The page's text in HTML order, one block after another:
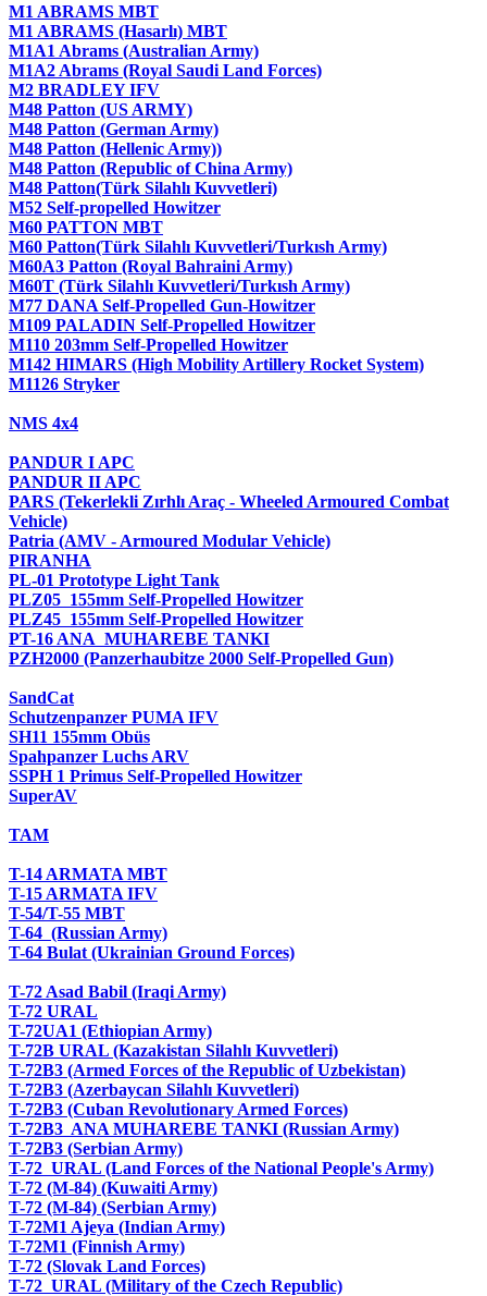
M1 ABRAMS MBT
M1 ABRAMS (Hasarlı) MBT
M1A1 Abrams (Australian Army)
M1A2 Abrams (Royal Saudi Land Forces)
M2 BRADLEY IFV
M48 Patton (US ARMY)
M48 Patton (German Army)
M48 Patton (Hellenic Army))
M48 Patton (Republic of China Army)
M48 Patton(Türk Silahlı Kuvvetleri)
M52 Self-propelled Howitzer
M60 PATTON MBT
M60 Patton(Türk Silahlı Kuvvetleri/Turkısh Army)
M60A3 Patton (Royal Bahraini Army)
M60T (Türk Silahlı Kuvvetleri/Turkısh Army)
M77 DANA Self-Propelled Gun-Howitzer
M109 PALADIN Self-Propelled Howitzer
M110 203mm Self-Propelled Howitzer
M142 HIMARS (High Mobility Artillery Rocket System)
M1126 Stryker
NMS 4x4
PANDUR I APC
PANDUR II APC
PARS (Tekerlekli Zırhlı Araç - Wheeled Armoured Combat
Vehicle)
Patria (AMV - Armoured Modular Vehicle)
PIRANHA
PL-01 Prototype Light Tank
PLZ05 155mm Self-Propelled Howitzer
PLZ45 155mm Self-Propelled Howitzer
PT-16 ANA MUHAREBE TANKI
PZH2000 (Panzerhaubitze 2000 Self-Propelled Gun)
SandCat
Schutzenpanzer PUMA IFV
SH11 155mm Obüs
Spahpanzer Luchs ARV
SSPH 1 Primus Self-Propelled Howitzer
SuperAV
TAM
T-14 ARMATA MBT
T-15 ARMATA IFV
T-54/T-55 MBT
T-64 (Russian Army)
T-64 Bulat (Ukrainian Ground Forces)
T-72 Asad Babil (Iraqi Army)
T-72 URAL
T-72UA1 (Ethiopian Army)
T-72B URAL (Kazakistan Silahlı Kuvvetleri)
T-72B3 (Armed Forces of the Republic of Uzbekistan)
T-72B3 (Azerbaycan Silahlı Kuvvetleri)
T-72B3 (Cuban Revolutionary Armed Forces)
T-72B3 ANA MUHAREBE TANKI (Russian Army)
T-72B3 (Serbian Army)
T-72 URAL (Land Forces of the National People's Army)
T-72 (M-84) (Kuwaiti Army)
T-72 (M-84) (Serbian Army)
T-72M1 Ajeya (Indian Army)
T-72M1 (Finnish Army)
T-72 (Slovak Land Forces)
T-72 URAL (Military of the Czech Republic)